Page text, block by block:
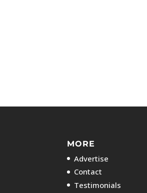
MORE
Advertise
Contact
Testimonials